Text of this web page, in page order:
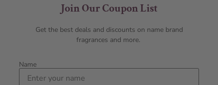
Join Our Coupon List
Get the best deals and discounts on name brand
fragrances and more.
Name